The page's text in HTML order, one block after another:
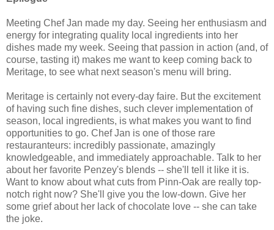
Meeting Chef Jan made my day. Seeing her enthusiasm and
energy for integrating quality local ingredients into her
dishes made my week. Seeing that passion in action (and, of
course, tasting it) makes me want to keep coming back to
Meritage, to see what next season's menu will bring.
Meritage is certainly not every-day faire. But the excitement
of having such fine dishes, such clever implementation of
season, local ingredients, is what makes you want to find
opportunities to go. Chef Jan is one of those rare
restauranteurs: incredibly passionate, amazingly
knowledgeable, and immediately approachable. Talk to her
about her favorite Penzey's blends -- she'll tell it like it is.
Want to know about what cuts from Pinn-Oak are really top-
notch right now? She'll give you the low-down. Give her
some grief about her lack of chocolate love -- she can take
the joke.